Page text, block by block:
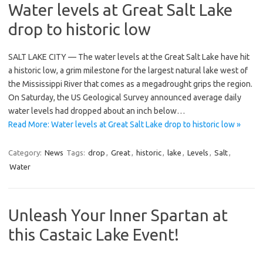
Water levels at Great Salt Lake
drop to historic low
SALT LAKE CITY — The water levels at the Great Salt Lake have hit
a historic low, a grim milestone for the largest natural lake west of
the Mississippi River that comes as a megadrought grips the region.
On Saturday, the US Geological Survey announced average daily
water levels had dropped about an inch below…
Read More: Water levels at Great Salt Lake drop to historic low »
Category: News Tags: drop , Great, historic, lake , Levels , Salt,
Water
Unleash Your Inner Spartan at
this Castaic Lake Event!